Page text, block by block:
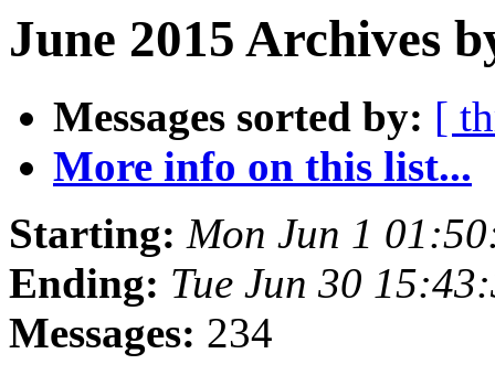
June 2015 Archives
Messages sorted by: [
More info on this list...
Starting: Mon Jun 1
Ending: Tue Jun 30
Messages: 234